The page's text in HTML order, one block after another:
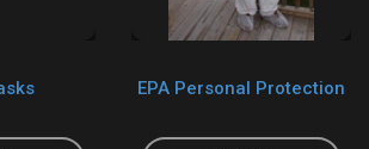
EPA Personal Protection